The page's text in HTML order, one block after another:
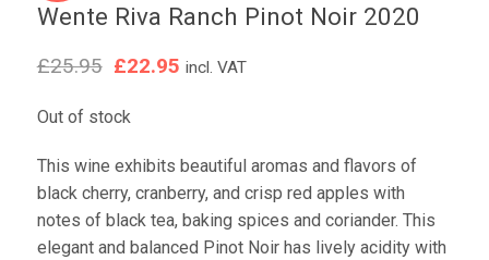
Wente Riva Ranch Pinot Noir 2020
£25.95 Original
was:
£25.95.
£22.95 Current
incl. VAT
Out of stock
This wine exhibits beautiful aromas and flavors of
black cherry, cranberry, and crisp red apples with
notes of black tea, baking spices and coriander. This
elegant and balanced Pinot Noir has lively acidity with